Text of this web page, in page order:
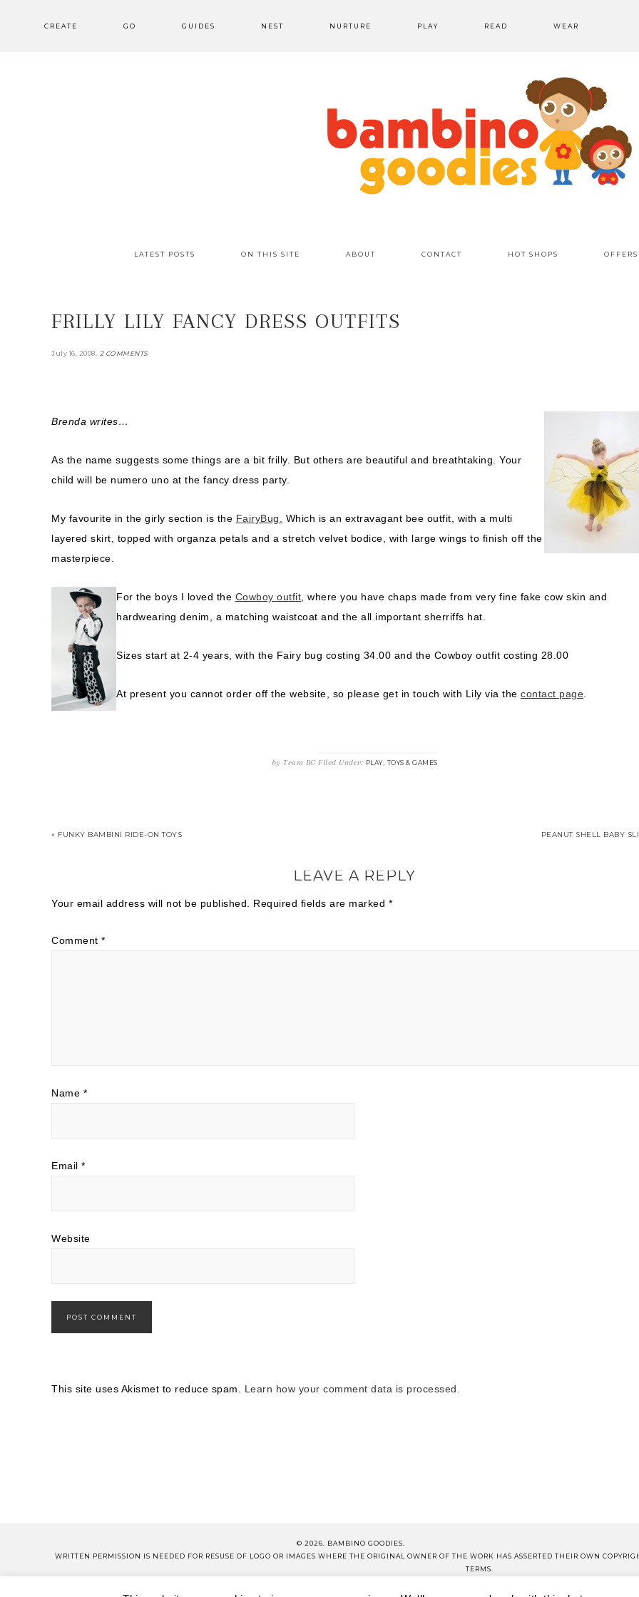
CREATE GO GUIDES NEST NURTURE PLAY READ WEAR
LATEST POSTS ON THIS SITE ABOUT CONTACT HOT SHOPS
FRILLY LILY FANCY DRESS OUTFITS
July 16, 2008. 2 COMMENTS
Brenda writes…
As the name suggests some things are a bit frilly. But others are beautiful and breathtaking. Your
child will be numero uno at the fancy dress party.
My favourite in the girly section is the FairyBug.
Which is an extravagant bee outfit, with a multi
layered skirt, topped with organza petals and a stretch velvet bodice, with large wings to finish off the
masterpiece.
For the boys I loved the Cowboy outfit , where you have chaps made from very fine fake cow skin and
hardwearing denim, a matching waistcoat and the all important sherriffs hat.
Sizes start at 2-4 years, with the Fairy bug costing 34.00 and the Cowboy outfit costing 28.00
At present you cannot order off the website, so please get in touch with Lily via the contact page
by Team BG Filed Under: PLAY, TOYS & GAMES
« FUNKY BAMBINI RIDE-ON TOYS PEANUT SHELL BABY
LEAVE A REPLY
Your email address will not be published. Required fields are marked *
Comment *
Name *
Email *
Website
This site uses Akismet to reduce spam. Learn how your comment data is processed.
© 2026. BAMBINO GOODIES.
WRITTEN PERMISSION IS NEEDED FOR RESUSE OF LOGO OR IMAGES WHERE THE ORIGINAL OWNER OF THE WORK HAS ASSERTED THEIR OWN
TERMS.